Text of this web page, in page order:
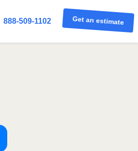
888-509-1102 Get an estimate